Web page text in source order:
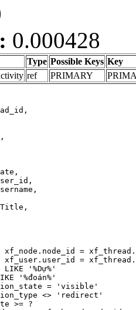
0.000428
Type Possible Keys Key
ref PRIMARY
xf_node.node_id =
xf_user.user_id =
'%Dự%'
'%đoán%'
= 'visible'
<> 'redirect'
>= ?